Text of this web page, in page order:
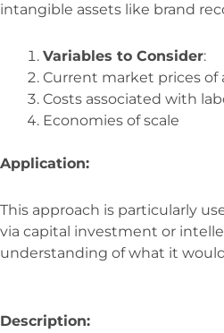
intangible assets like brand
Variables to Consider:
Current market prices of
Costs associated with
Economies of scale
Application:
This approach is particularly
via capital investment or
understanding of what it
Description: